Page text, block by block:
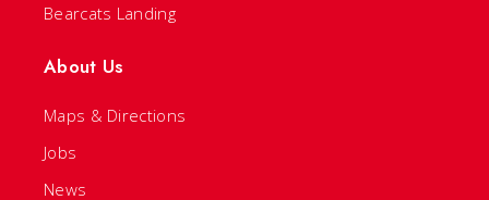
Bearcats Landing
About Us
Maps & Directions
Jobs
News